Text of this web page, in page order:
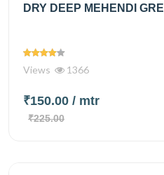
DRY DEEP MEHENDI
Views 1366
₹150.00 / mtr
₹225.00